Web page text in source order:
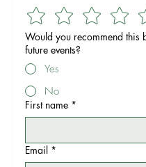
Would you recommend this
future events?
Yes
No
First name *
Email *